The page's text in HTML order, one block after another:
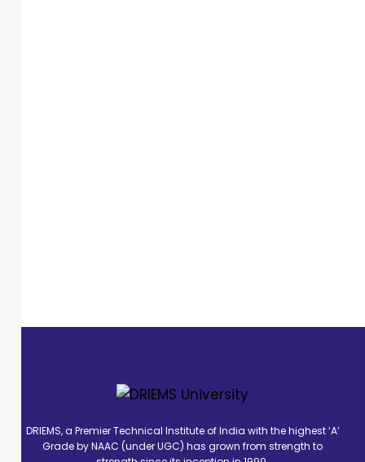
DRIEMS, a Premier Technical Institute of India with the highest ‘A’
Grade by NAAC (under UGC) has grown from strength to